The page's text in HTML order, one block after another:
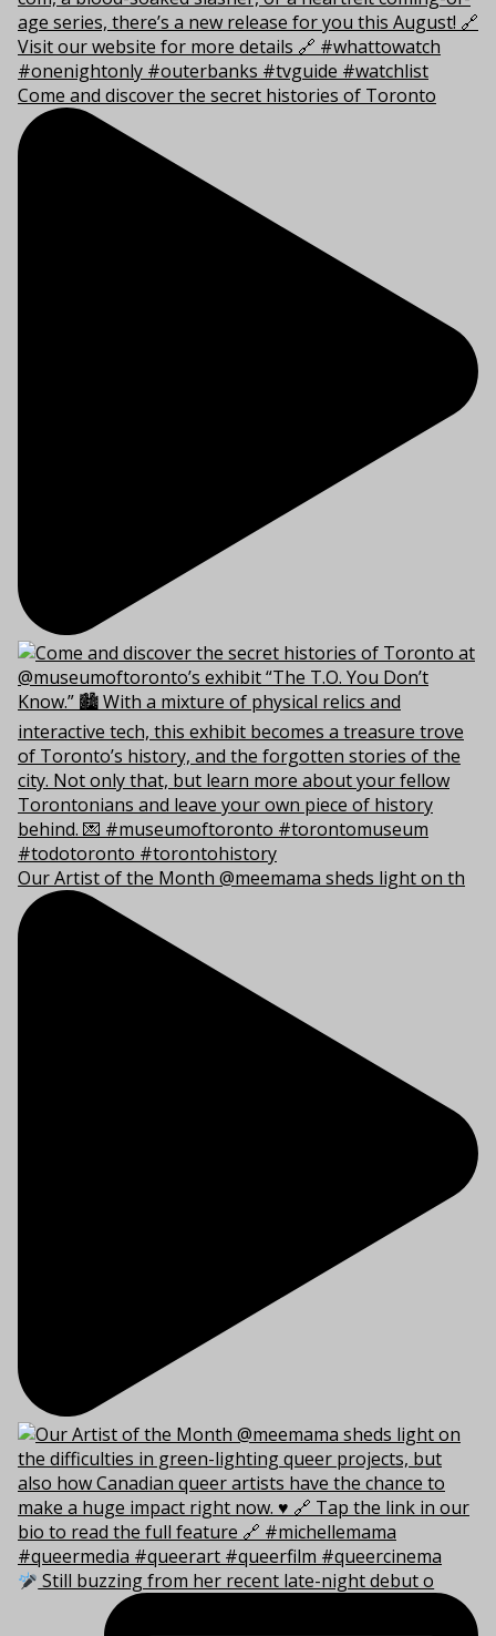
Come and discover the secret histories of Toronto
Our Artist of the Month @meemama sheds light on th
Still buzzing from her recent late-night debut o